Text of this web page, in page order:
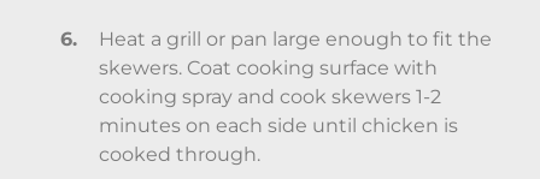
Heat a grill or pan large enough to fit the
skewers. Coat cooking surface with
cooking spray and cook skewers 1-2
minutes on each side until chicken is
cooked through.